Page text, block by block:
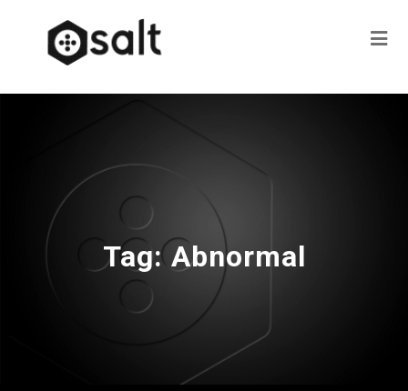
Tag:Abnormal